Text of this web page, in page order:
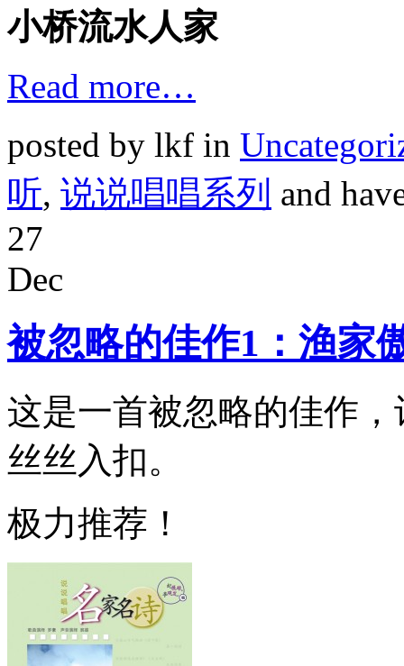
小桥流水人家
Read more…
posted by lkf in
听, 说说唱唱系列 and
27
Dec
被忽略的佳作1：渔家
这是一首被忽略的佳作
丝丝入扣。
极力推荐！